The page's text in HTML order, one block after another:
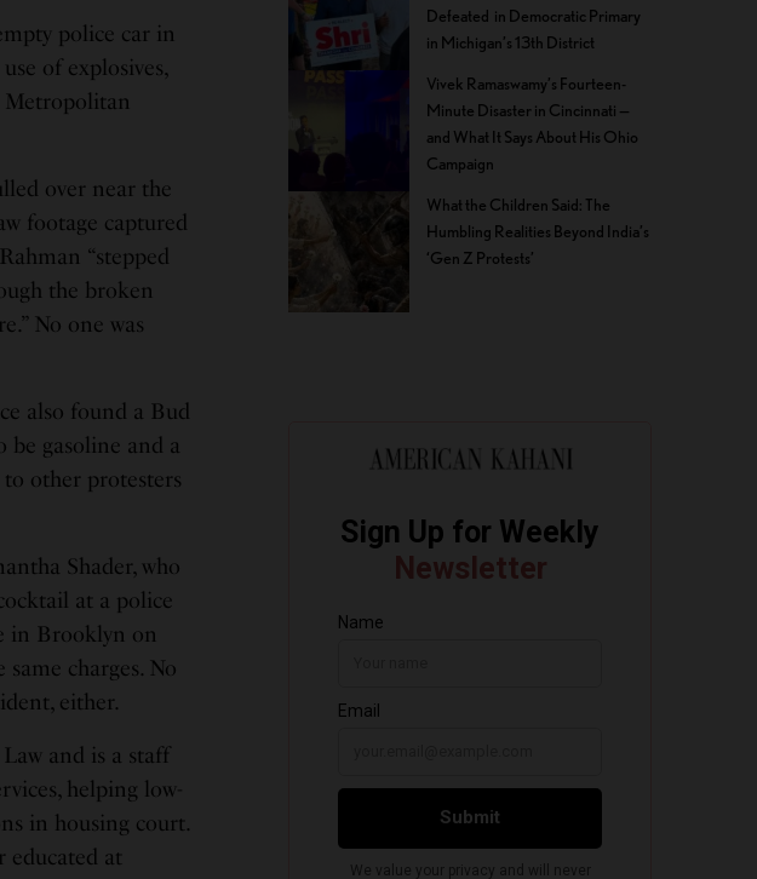
police car in
of explosives,
Metropolitan
over near the
footage captured
“stepped
the broken
No one was
also found a Bud
gasoline and a
other protesters
Shader, who
at a police
in Brooklyn on
charges. No
either.
and is a staff
helping low-
in housing court.
educated at
Defeated in Democratic Primary
in Michigan’s 13th District
Vivek Ramaswamy’s Fourteen-
Minute Disaster in Cincinnati —
and What It Says About His Ohio
Campaign
What the Children Said: The
Humbling Realities Beyond India’s
‘Gen Z Protests’